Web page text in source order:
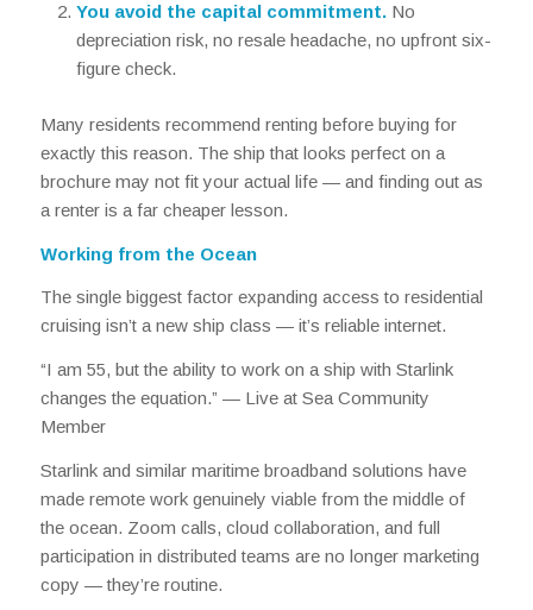
You avoid the capital commitment.No
depreciation risk, no resale headache, no upfront six-
figure check.
Many residents recommend renting beforebuying for
exactly this reason. The ship that looks perfect on a
brochure may not fit your actual life — and finding out as
a renter is a far cheaper lesson.
Working from the Ocean
The single biggest factor expanding access to residential
cruising isn’t a new ship class — it’s reliable internet.
“I am 55, but the ability to work on a ship with Starlink
changes the equation.” — Live at Sea Community
Member
Starlink and similar maritime broadband solutions have
made remote work genuinely viable from the middle of
the ocean. Zoom calls, cloud collaboration, and full
participation in distributed teams are no longer marketing
copy — they’re routine.